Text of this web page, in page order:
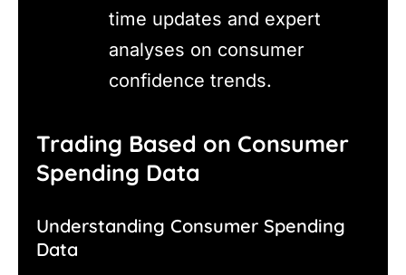
time updates and expert
analyses on consumer
confidence trends.
Trading Based on Consumer
Spending Data
Understanding Consumer Spending
Data